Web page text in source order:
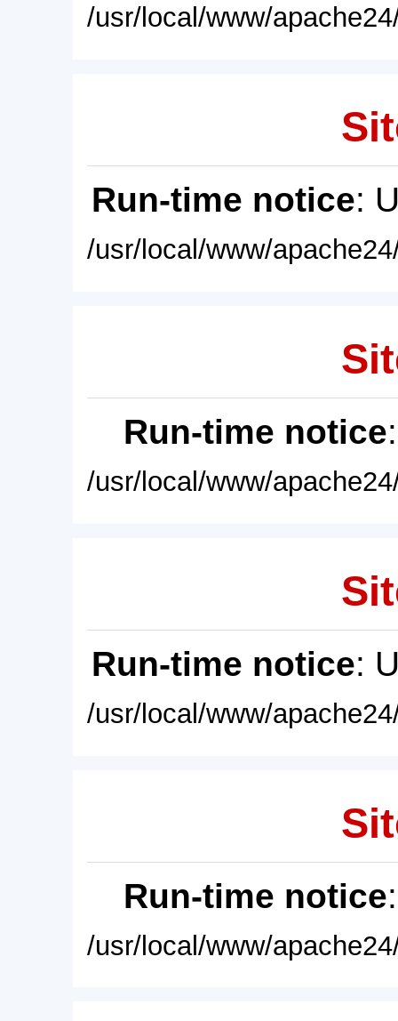
/usr/local/www/
Run-time notice:
/usr/local/www/
Run-time notice
/usr/local/www/
Run-time notice:
/usr/local/www/
Run-time notice
/usr/local/www/